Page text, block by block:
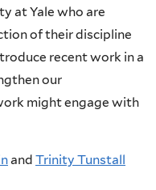
at Yale who are
of their discipline
recent work in a
our
might engage with
and Trinity Tunstall